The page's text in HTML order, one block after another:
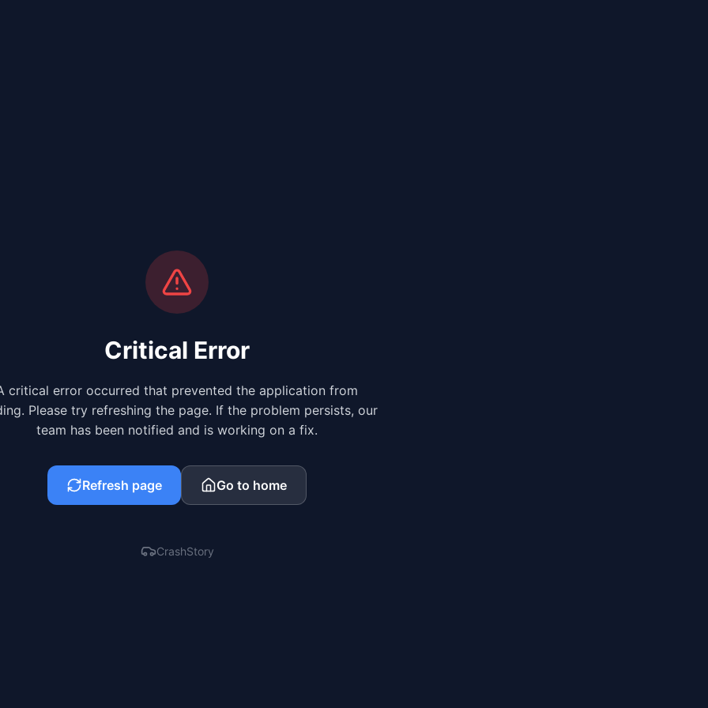
Critical Error
critical error occurred that prevented the application from
Please try refreshing the page. If the problem persists, our
team has been notified and is working on a fix.
Refresh page Go to home
CrashStory